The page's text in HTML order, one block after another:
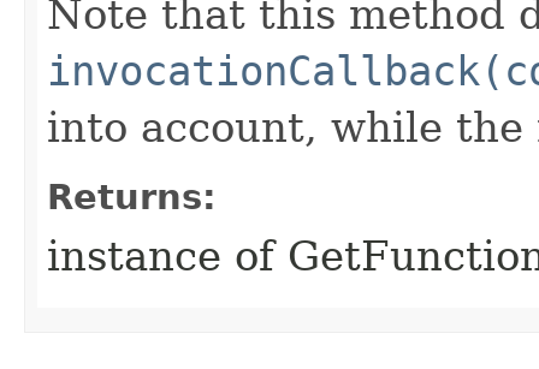
Note that this method
into account, while
Returns:
instance of